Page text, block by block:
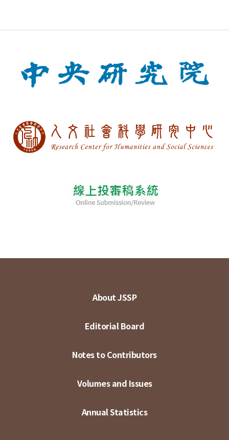
About JSSP
Editorial Board
Notes to Contributors
Volumes and Issues
Annual Statistics